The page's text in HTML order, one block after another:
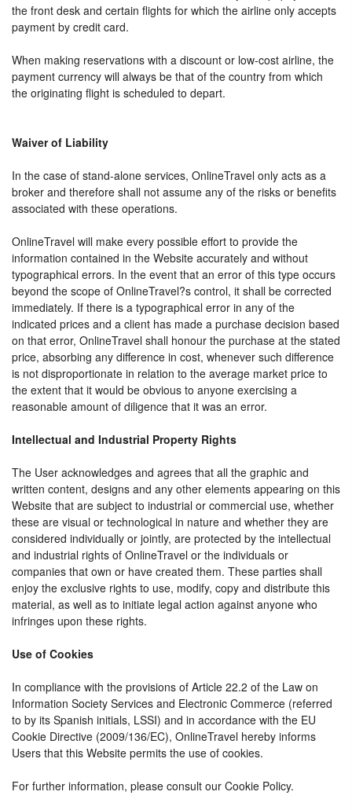
the front desk and certain flights for which the airline only accepts
payment by credit card.
When making reservations with a discount or low-cost airline, the
payment currency will always be that of the country from which
the originating flight is scheduled to depart.
Waiver of Liability
In the case of stand-alone services, OnlineTravel only acts as a
broker and therefore shall not assume any of the risks or benefits
associated with these operations.
OnlineTravel will make every possible effort to provide the
information contained in the Website accurately and without
typographical errors. In the event that an error of this type occurs
beyond the scope of OnlineTravel?s control, it shall be corrected
immediately. If there is a typographical error in any of the
indicated prices and a client has made a purchase decision based
on that error, OnlineTravel shall honour the purchase at the stated
price, absorbing any difference in cost, whenever such difference
is not disproportionate in relation to the average market price to
the extent that it would be obvious to anyone exercising a
reasonable amount of diligence that it was an error.
Intellectual and Industrial Property Rights
The User acknowledges and agrees that all the graphic and
written content, designs and any other elements appearing on this
Website that are subject to industrial or commercial use, whether
these are visual or technological in nature and whether they are
considered individually or jointly, are protected by the intellectual
and industrial rights of OnlineTravel or the individuals or
companies that own or have created them. These parties shall
enjoy the exclusive rights to use, modify, copy and distribute this
material, as well as to initiate legal action against anyone who
infringes upon these rights.
Use of Cookies
In compliance with the provisions of Article 22.2 of the Law on
Information Society Services and Electronic Commerce (referred
to by its Spanish initials, LSSI) and in accordance with the EU
Cookie Directive (2009/136/EC), OnlineTravel hereby informs
Users that this Website permits the use of cookies.
For further information, please consult our Cookie Policy.